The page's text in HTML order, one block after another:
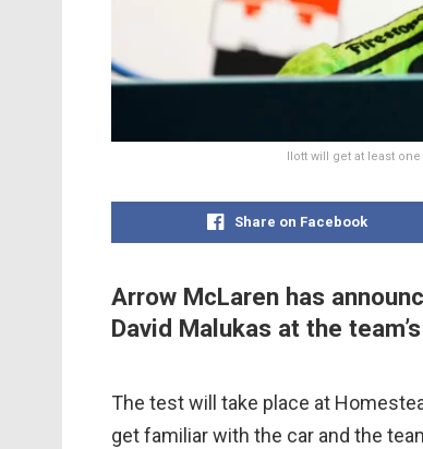
Ilott will get at least
Share on Facebook
Arrow McLaren has
David Malukas at the
The test will take place at
get familiar with the car and the